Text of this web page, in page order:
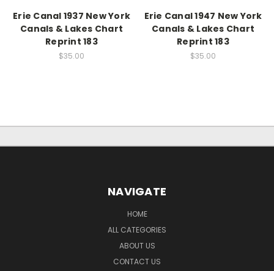
Erie Canal 1937 New York
Canals & Lakes Chart
Reprint 183
$35.00
Erie Canal 1947 New York
Canals & Lakes Chart
Reprint 183
$35.00
NAVIGATE
HOME
ALL CATEGORIES
ABOUT US
CONTACT US